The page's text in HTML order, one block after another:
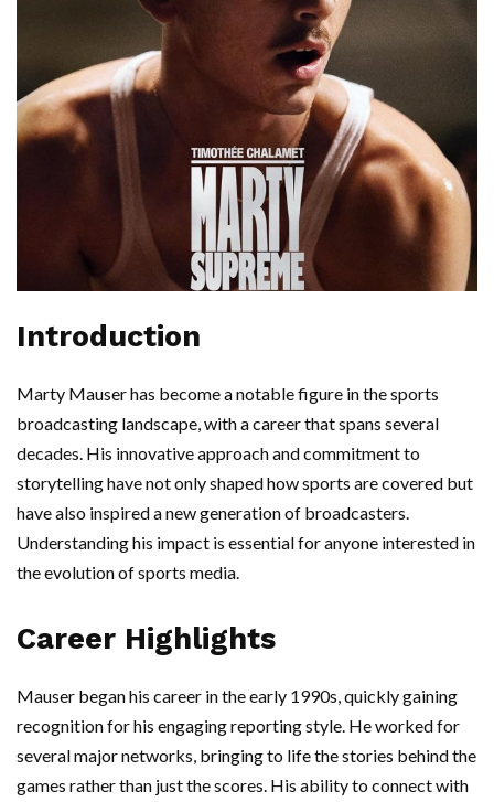
Introduction
Marty Mauser has become a notable figure in the sports
broadcasting landscape, with a career that spans several
decades. His innovative approach and commitment to
storytelling have not only shaped how sports are covered but
have also inspired a new generation of broadcasters.
Understanding his impact is essential for anyone interested in
the evolution of sports media.
Career Highlights
Mauser began his career in the early 1990s, quickly gaining
recognition for his engaging reporting style. He worked for
several major networks, bringing to life the stories behind the
games rather than just the scores. His ability to connect with